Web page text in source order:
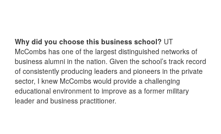
Why did you choose this business school? UT
McCombs has one of the largest distinguished networks of
business alumni in the nation. Given the school’s track record
of consistently producing leaders and pioneers in the private
sector, I knew McCombs would provide a challenging
educational environment to improve as a former military
leader and business practitioner.